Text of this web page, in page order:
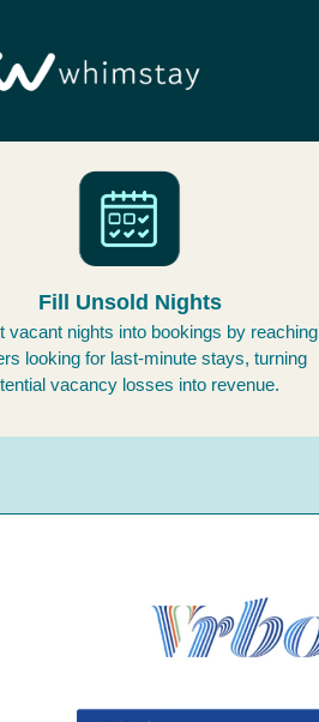
Fill Unsold Nights
vacant nights into bookings by reaching
looking for last-minute stays, turning
vacancy losses into revenue.